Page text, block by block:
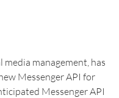
management, has
Messenger API for
Messenger API